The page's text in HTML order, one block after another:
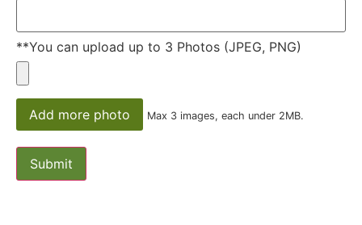
**You can upload up to 3 Photos (JPEG, PNG)
Add more photo Max 3 images, each under 2MB.